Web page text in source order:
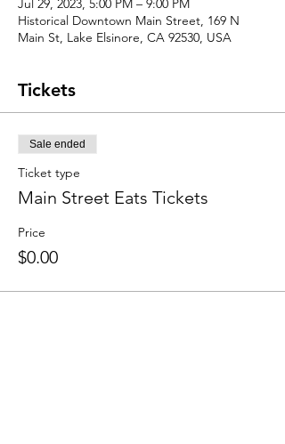
Jul 29, 2023, 5:00 PM – 9:00 PM
Historical Downtown Main Street, 169 N
Main St, Lake Elsinore, CA 92530, USA
Tickets
Sale ended
Ticket type
Main Street Eats Tickets
Price
$0.00